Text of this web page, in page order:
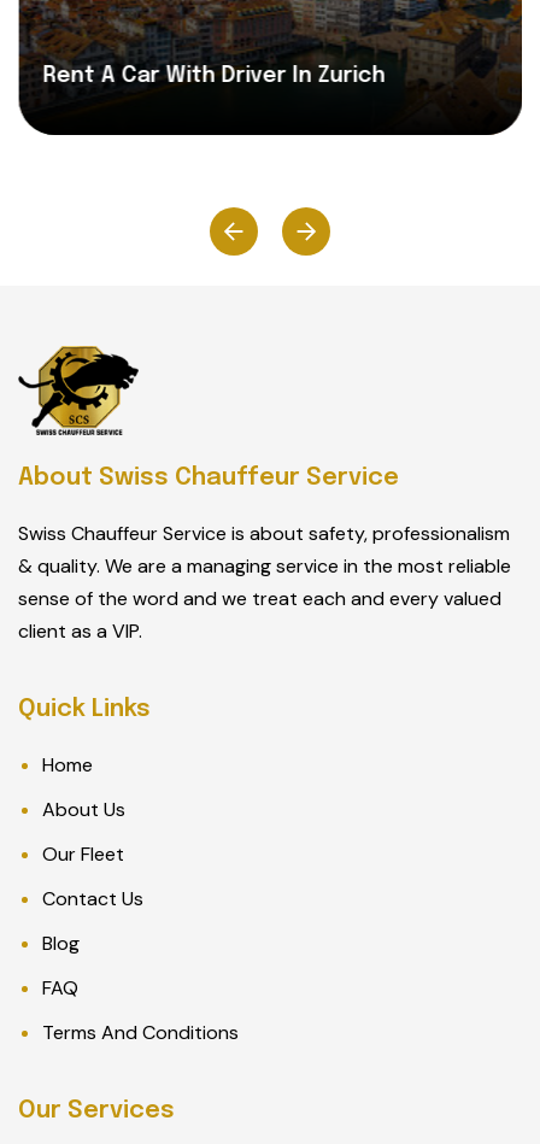
Rent A Car With Driver In Zurich
About Swiss Chauffeur Service
Swiss Chauffeur Service is about safety, professionalism
& quality. We are a managing service in the most reliable
sense of the word and we treat each and every valued
client as a VIP.
Quick Links
Home
About Us
Our Fleet
Contact Us
Blog
FAQ
Terms And Conditions
Our Services